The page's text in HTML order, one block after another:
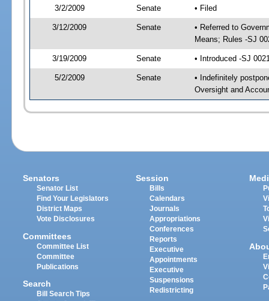
3/2/2009
Senate • Filed
3/12/2009 Senate
• Referred to
Means; Rules -SJ
3/19/2009 Senate • Introduced -SJ
5/2/2009 Senate
• Indefinitely
Oversight and
Senators
Senator List
Find Your Legislators
District Maps
Vote Disclosures
Committees
Committee List
Committee
Publications
Search
Bill Search Tips
Session
Bills
Calendars
Journals
Appropriations
Conferences
Reports
Executive
Appointments
Executive
Suspensions
Redistricting